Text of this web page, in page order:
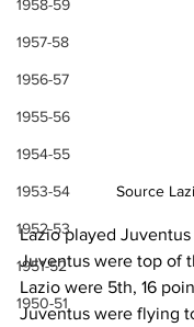
1958-59
1957-58
1956-57
1955-56
1954-55
1953-54
1952-53
1951-52
1950-51
Source
Lazio played Juventus
Juventus were top of
Lazio were 5th, 16
Juventus were flying